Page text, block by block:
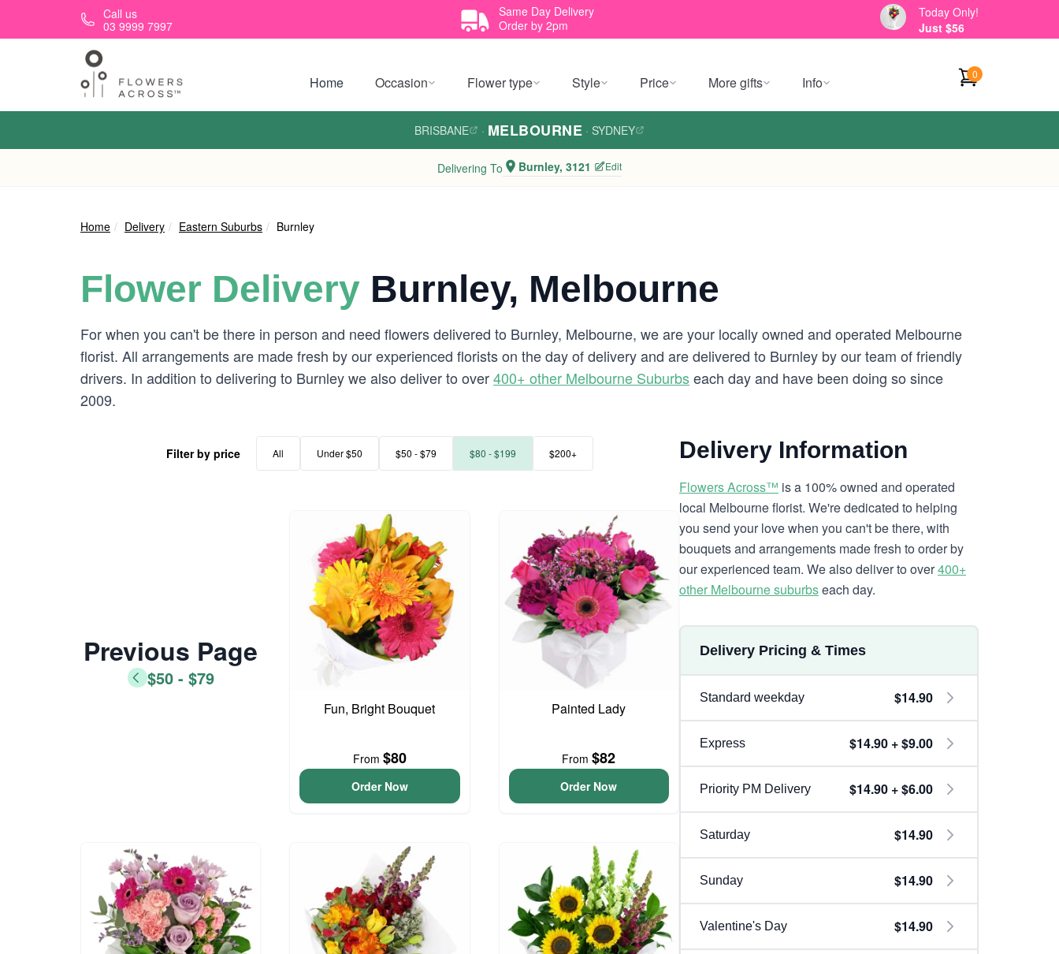
Skip to main contentCall us
03 9999 7997
Same Day Delivery
Order by 2pm
Today Only!
Just $56
Home Occasion Flower type Style Price More gifts Info 0
BRISBANE · MELBOURNE · SYDNEY
Delivering To Burnley, 3121 Edit
Home Delivery Eastern Suburbs Burnley
Flower Delivery Burnley, Melbourne
For when you can't be there in person and need flowers delivered to Burnley, Melbourne, we are your locally owned and operated Melbourne
florist. All arrangements are made fresh by our experienced florists on the day of delivery and are delivered to Burnley by our team of friendly
drivers. In addition to delivering to Burnley we also deliver to over400+ other Melbourne Suburbseach day and have been doing so since
2009.
Filter by price All Under $50 $50 - $79 $80 - $199 $200+
Previous Page
$50 - $79
Fun, Bright Bouquet
From $80
Order Now
Painted Lady
From$82
Order Now
Delivery Information
Flowers Across™ is a 100% owned and operated
local Melbourne florist. We're dedicated to helping
you send your love when you can't be there, with
bouquets and arrangements made fresh to order by
our experienced team. We also deliver to over400+
other Melbourne suburbseach day.
Delivery Pricing & Times
Standard weekday $14.90
Express $14.90 + $9.00
Priority PM Delivery $14.90 + $6.00
Saturday $14.90
Sunday $14.90
Valentine's Day $14.90